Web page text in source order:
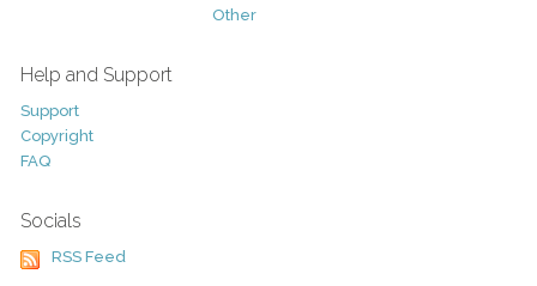
Other
Help and Support
Support
Copyright
FAQ
Socials
RSS Feed